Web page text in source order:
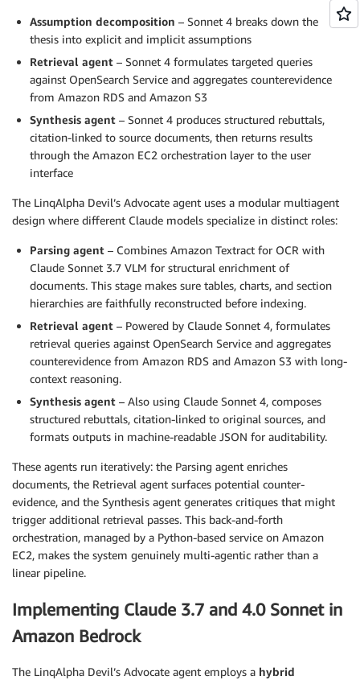
Assumption decomposition – Sonnet 4 breaks down the
thesis into explicit and implicit assumptions
Retrieval agent – Sonnet 4 formulates targeted queries
against OpenSearch Service and aggregates counterevidence
from Amazon RDS and Amazon S3
Synthesis agent – Sonnet 4 produces structured rebuttals,
citation-linked to source documents, then returns results
through the Amazon EC2 orchestration layer to the user
interface
The LinqAlpha Devil’s Advocate agent uses a modular multiagent
design where different Claude models specialize in distinct roles:
Parsing agent – Combines Amazon Textract for OCR with
Claude Sonnet 3.7 VLM for structural enrichment of
documents. This stage makes sure tables, charts, and section
hierarchies are faithfully reconstructed before indexing.
Retrieval agent – Powered by Claude Sonnet 4, formulates
retrieval queries against OpenSearch Service and aggregates
counterevidence from Amazon RDS and Amazon S3 with long-
context reasoning.
Synthesis agent – Also using Claude Sonnet 4, composes
structured rebuttals, citation-linked to original sources, and
formats outputs in machine-readable JSON for auditability.
These agents run iteratively: the Parsing agent enriches
documents, the Retrieval agent surfaces potential counter-
evidence, and the Synthesis agent generates critiques that might
trigger additional retrieval passes. This back-and-forth
orchestration, managed by a Python-based service on Amazon
EC2, makes the system genuinely multi-agentic rather than a
linear pipeline.
Implementing Claude 3.7 and 4.0 Sonnet in
Amazon Bedrock
The LinqAlpha Devil’s Advocate agent employs a hybrid